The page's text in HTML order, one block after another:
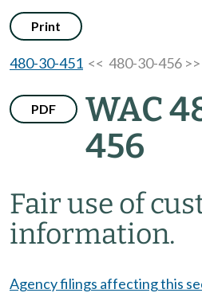
Print
480-30-451 << 480-30-456 >>
PDF
WAC
456
Fair use of
information.
Agency filings affecting this